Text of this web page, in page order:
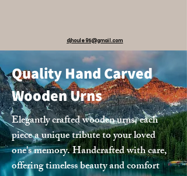
djhoule95@gmail.com
Quality Hand Carved
Wooden Urns
Elegantly crafted wooden urns, each
piece a unique tribute to your loved
one's memory. Handcrafted with care,
offering timeless beauty and comfort